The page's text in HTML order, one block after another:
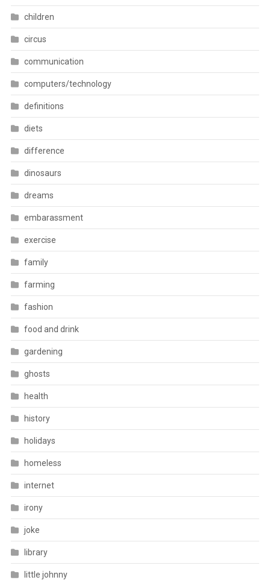
children
circus
communication
computers/technology
definitions
diets
difference
dinosaurs
dreams
embarassment
exercise
family
farming
fashion
food and drink
gardening
ghosts
health
history
holidays
homeless
internet
irony
joke
library
little johnny